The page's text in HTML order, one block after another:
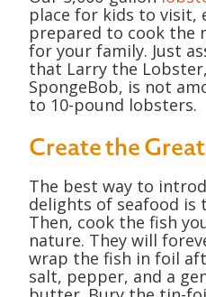
place for kids to visit,
prepared to cook the
for your family. Just
that Larry the
SpongeBob, is not
to 10-pound lobsters.
Create the
The best way to
delights of seafood is
Then, cook the fish
nature. They will
wrap the fish in foil
salt, pepper, and a